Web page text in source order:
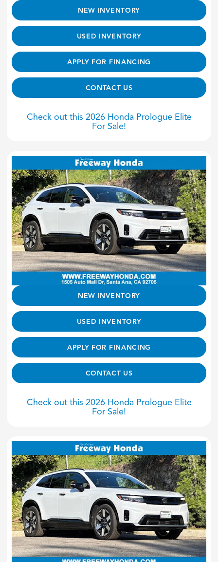
NEW INVENTORY
USED INVENTORY
APPLY FOR FINANCING
CONTACT US
Check out this 2026 Honda Prologue Elite
For Sale!
NEW INVENTORY
USED INVENTORY
APPLY FOR FINANCING
CONTACT US
Check out this 2026 Honda Prologue Elite
For Sale!